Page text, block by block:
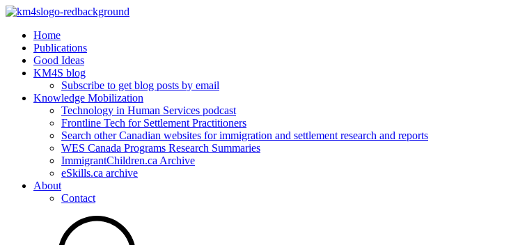
Home
Publications
Good Ideas
KM4S blog
Subscribe to get blog posts by email
Knowledge Mobilization
Technology in Human Services podcast
Frontline Tech for Settlement Practitioners
Search other Canadian websites for immigration and settlement research and reports
WES Canada Programs Research Summaries
ImmigrantChildren.ca Archive
eSkills.ca archive
About
Contact